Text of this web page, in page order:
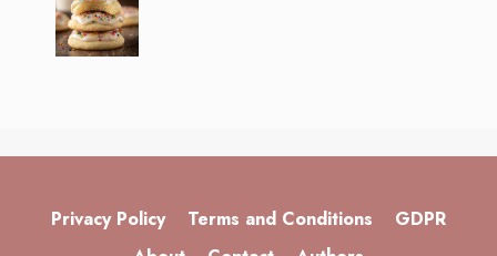
Privacy Policy Terms and Conditions
GDPR